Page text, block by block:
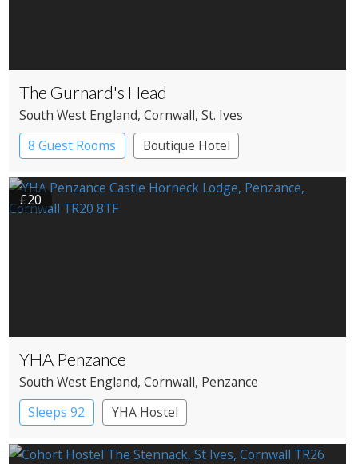
The Gurnard's Head
South West England, Cornwall, St. Ives
8 Guest Rooms
Boutique Hotel
Pub with Rooms
£20
YHA Penzance
South West England, Cornwall, Penzance
Sleeps 92
YHA Hostel